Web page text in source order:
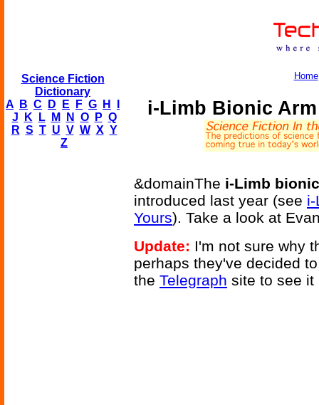
Science Fiction
Dictionary
A
B C D E F G H
J
K L M N O P Q
R S T U V W X Y
Z
Home
i-Limb Bionic
&domainThe i-Limb
introduced last year (see i-
Yours). Take a look at
Update: I'm not sure why
perhaps they've decided
the Telegraph site to see